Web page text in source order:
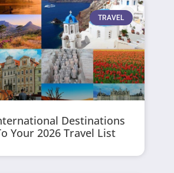
TRAVEL
Destinations
Your 2026 Travel List